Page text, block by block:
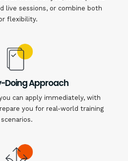
live sessions, or combine both
flexibility.
Doing Approach
can apply immediately, with
you for real-world training
scenarios.